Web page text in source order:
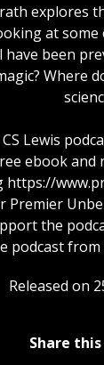
explores
at
have been
Where
Lewis
ebook
https://
Premier
the
podcast
Released on
Share